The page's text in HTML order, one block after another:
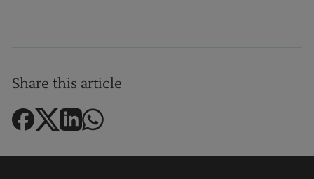
Share this article